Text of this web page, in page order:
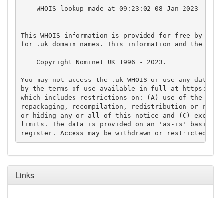
    WHOIS lookup made at 09:23:02 08-Jan-2023
--
This WHOIS information is provided for free by
for .uk domain names. This information and the .uk
    Copyright Nominet UK 1996 - 2023.
You may not access the .uk WHOIS or use any
by the terms of use available in full at https://
which includes restrictions on: (A) use of the
repackaging, recompilation, redistribution or
or hiding any or all of this notice and (C)
limits. The data is provided on an 'as-is' basis
Links